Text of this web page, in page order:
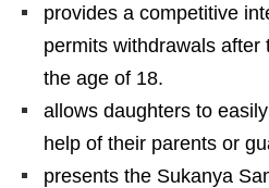
provides a competitive
permits withdrawals after
the age of 18.
allows daughters to
help of their parents or
presents the Sukanya